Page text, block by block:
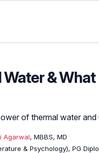
& What
of thermal water and
Agarwal, MBBS, MD
& Psychology), PG